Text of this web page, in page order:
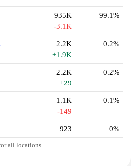
935K
-3.1K
99.1%
2.2K
+1.9K
0.2%
2.2K
+29
0.2%
1.1K
-149
0.1%
923 0%
all locations